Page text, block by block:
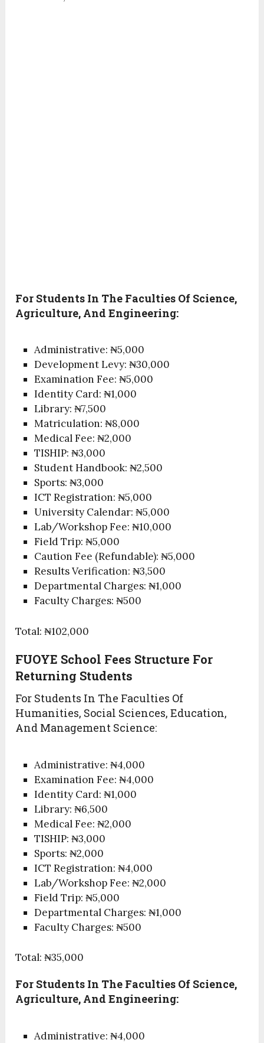
For Students In The Faculties Of Science,
Agriculture, And Engineering:
Administrative: ₦5,000
Development Levy: ₦30,000
Examination Fee: ₦5,000
Identity Card: ₦1,000
Library: ₦7,500
Matriculation: ₦8,000
Medical Fee: ₦2,000
TISHIP: ₦3,000
Student Handbook: ₦2,500
Sports: ₦3,000
ICT Registration: ₦5,000
University Calendar: ₦5,000
Lab/Workshop Fee: ₦10,000
Field Trip: ₦5,000
Caution Fee (Refundable): ₦5,000
Results Verification: ₦3,500
Departmental Charges: ₦1,000
Faculty Charges: ₦500
Total: ₦102,000
FUOYE School Fees Structure For
Returning Students
For Students In The Faculties Of
Humanities, Social Sciences, Education,
And Management Science:
Administrative: ₦4,000
Examination Fee: ₦4,000
Identity Card: ₦1,000
Library: ₦6,500
Medical Fee: ₦2,000
TISHIP: ₦3,000
Sports: ₦2,000
ICT Registration: ₦4,000
Lab/Workshop Fee: ₦2,000
Field Trip: ₦5,000
Departmental Charges: ₦1,000
Faculty Charges: ₦500
Total: ₦35,000
For Students In The Faculties Of Science,
Agriculture, And Engineering:
Administrative: ₦4,000